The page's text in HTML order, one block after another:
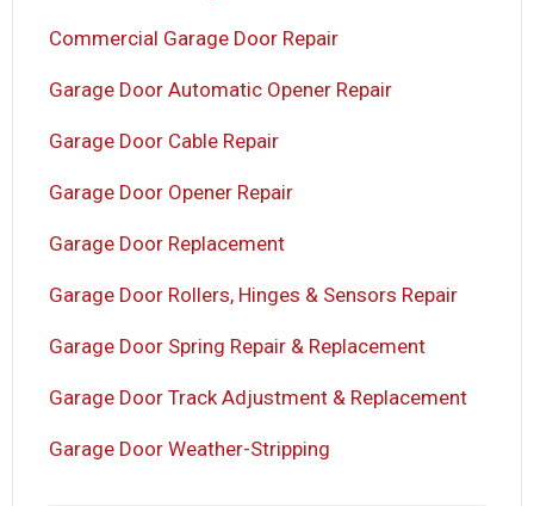
Commercial Garage Door Repair
Garage Door Automatic Opener Repair
Garage Door Cable Repair
Garage Door Opener Repair
Garage Door Replacement
Garage Door Rollers, Hinges & Sensors Repair
Garage Door Spring Repair & Replacement
Garage Door Track Adjustment & Replacement
Garage Door Weather-Stripping